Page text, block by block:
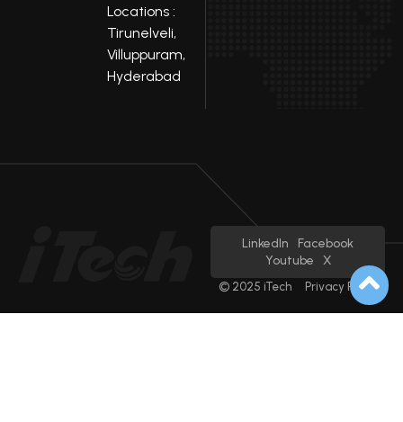
Locations :
Tirunelveli,
Villuppuram,
Hyderabad
LinkedIn
Facebook
Youtube
X
© 2025 iTech Privacy Policy